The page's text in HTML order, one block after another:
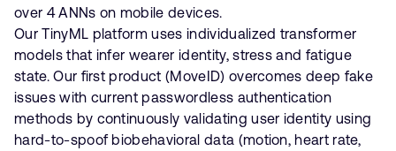
over 4 ANNs on mobile devices.
Our TinyML platform uses individualized transformer
models that infer wearer identity, stress and fatigue
state. Our first product (MoveID) overcomes deep fake
issues with current passwordless authentication
methods by continuously validating user identity using
hard-to-spoof biobehavioral data (motion, heart rate,